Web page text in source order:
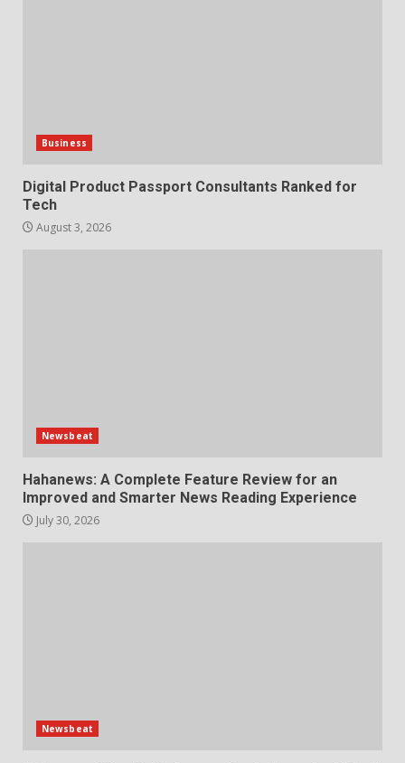
Business
Digital Product Passport Consultants Ranked for
Tech
August 3, 2026
Newsbeat
Hahanews: A Complete Feature Review for an
Improved and Smarter News Reading Experience
July 30, 2026
Newsbeat